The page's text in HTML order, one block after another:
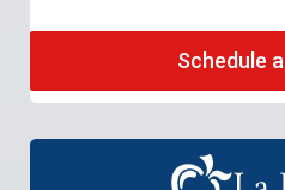
Schedule a